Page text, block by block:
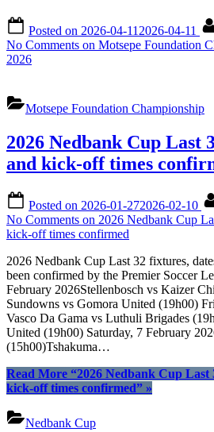
Posted on 2026-04-11 2026-04-11
No Comments on Motsepe Foundation
2026
Motsepe Foundation Championship
2026 Nedbank Cup Last
and kick-off times
Posted on 2026-01-272026-02-10
No Comments on 2026 Nedbank Cup
kick-off times confirmed
2026 Nedbank Cup Last 32 fixtures,
been confirmed by the Premier Soccer
February 2026Stellenbosch vs Kaizer
Sundowns vs Gomora United (19h00)
Vasco Da Gama vs Luthuli Brigades
United (19h00) Saturday, 7 February
(15h00)Tshakuma…
Read More “2026 Nedbank Cup Last
kick-off times confirmed” »
Nedbank Cup